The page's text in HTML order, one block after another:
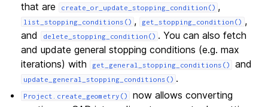
that are
create_or_update_stopping_condition() ,
list_stopping_conditions() , get_stopping_condition() ,
and
delete_stopping_condition() . You can also fetch
and update general stopping conditions (e.g. max
iterations) with
get_general_stopping_conditions() and
update_general_stopping_conditions() .
Project.create_geometry()
now allows converting